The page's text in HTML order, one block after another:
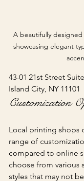
A beautifully
showcasing elegant
43-01 21st Street
Island City, NY 11101
Customization
Local printing shops
range of
compared to online
choose from various
styles that may not